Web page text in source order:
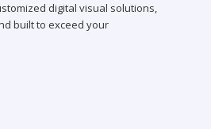
digital visual solutions,
built to exceed your